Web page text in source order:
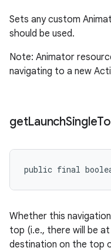
Sets any custom
should be used.
Note: Animator
navigating to a new
getLaunchSingle
public final
Whether this
top (i.e., there will be
destination on the top